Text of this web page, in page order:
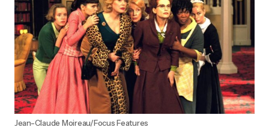
Jean-Claude Moireau/Focus Features